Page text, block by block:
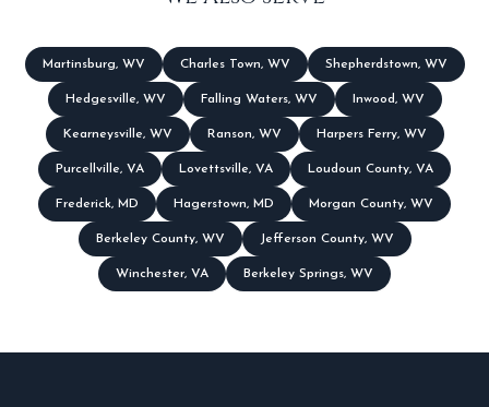
Martinsburg, WV Charles Town, WV Shepherdstown, WV
Hedgesville, WV Falling Waters, WV Inwood, WV
Kearneysville, WV Ranson, WV Harpers Ferry, WV
Purcellville, VA Lovettsville, VA Loudoun County, VA
Frederick, MD Hagerstown, MD Morgan County, WV
Berkeley County, WV Jefferson County, WV
Winchester, VA Berkeley Springs, WV